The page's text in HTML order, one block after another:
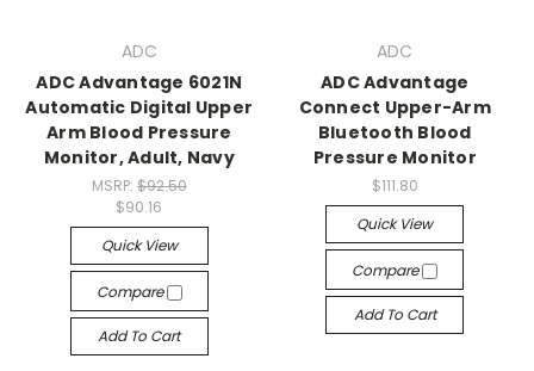
ADC
ADC Advantage 6021N
Automatic Digital Upper
Arm Blood Pressure
Monitor, Adult, Navy
MSRP: $92.50
$90.16
Quick View
Compare
Add To Cart
ADC
ADC Advantage
Connect Upper-Arm
Bluetooth Blood
Pressure Monitor
$111.80
Quick View
Compare
Add To Cart